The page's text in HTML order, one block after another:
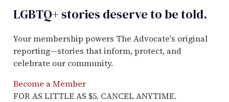
LGBTQ+ stories deserve to betold.
Your membership powers The Advocate's original
reporting—stories that inform, protect, and
celebrate our community.
Become a Member
FOR AS LITTLE AS $5. CANCEL ANYTIME.